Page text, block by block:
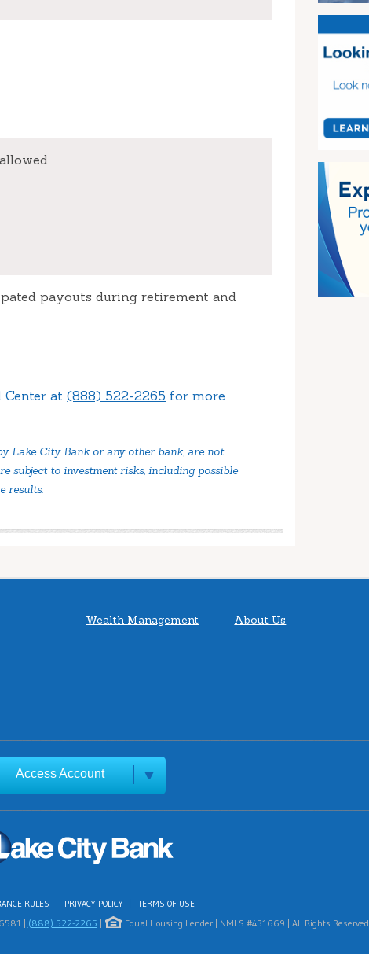
payouts during retirement and
Center at(888) 522-2265 for more
Lake City Bank or any other bank, are not
subject to investment risks, including possible
results.
Wealth Management About Us
Access Account
RULES PRIVACY POLICY TERMS OF USE
| (888) 522-2265 Equal Housing Lender | NMLS #431669 | All Rights Reserved